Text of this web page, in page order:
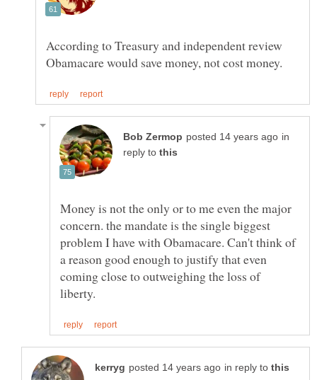
According to Treasury and independent review
in
reply to
Money is not the only or to me even the major
concern. the mandate is the single biggest
problem I have with Obamacare. Can't think of
a reason good enough to justify that even
coming close to outweighing the loss of
in reply to